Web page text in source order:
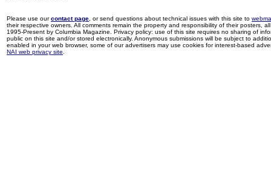
Please use ourcontact page , or send questions about technical issues with this site to
their respective owners. All comments remain the property and responsibility of their posters,
1995-Present by Columbia Magazine. Privacy policy: use of this site requires no sharing of
public on this site and/or stored electronically. Anonymous submissions will be subject to
enabled in your web browser, some of our advertisers may use cookies for interest-based
NAI web privacy site